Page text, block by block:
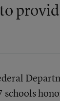
schools